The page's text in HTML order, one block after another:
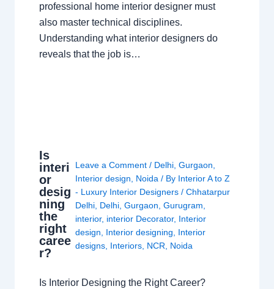
professional home interior designer must
also master technical disciplines.
Understanding what interior designers do
reveals that the job is…
Is
interi
or
desig
ning
the
right
caree
r?
Leave a Comment / Delhi, Gurgaon
Interior design
Noida / By Interior A to Z
- Luxury Interior Designers / Chhatarpur
Delhi, Delhi, Gurgaon Gurugram
interior, interior Decorator, Interior
design
Interior designing
Interior
designs, Interiors, NCR Noida
Is Interior Designing the Right Career?